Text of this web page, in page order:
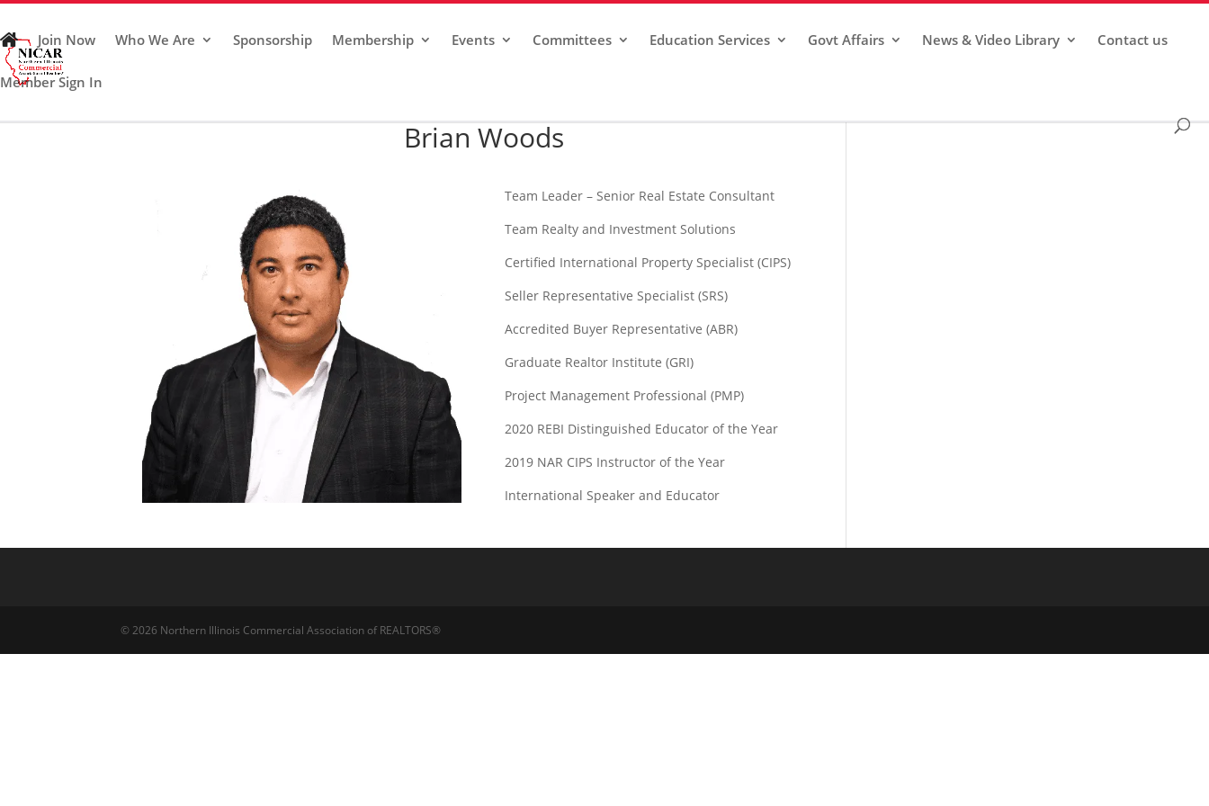
Join Now Who We Are Sponsorship Membership Events Committees Education Services Govt Affairs News & Video Library Contact us
Member Sign In
Brian Woods
Team Leader – Senior Real Estate Consultant
Team Realty and Investment Solutions
Certified International Property Specialist (CIPS)
Seller Representative Specialist (SRS)
Accredited Buyer Representative (ABR)
Graduate Realtor Institute (GRI)
Project Management Professional (PMP)
2020 REBI Distinguished Educator of the Year
2019 NAR CIPS Instructor of the Year
International Speaker and Educator
© 2026 Northern Illinois Commercial Association of REALTORS®